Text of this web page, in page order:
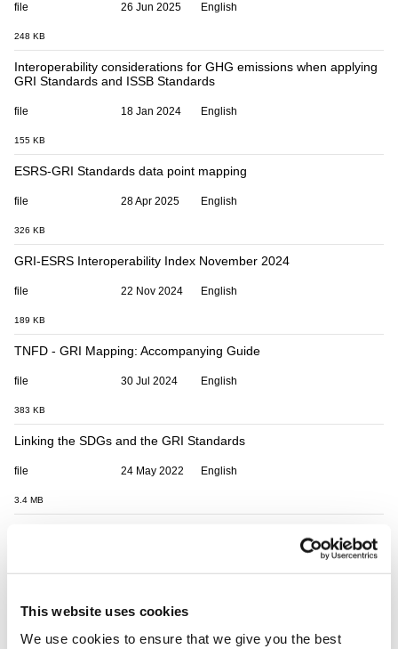
This website uses cookies
We use cookies to ensure that we give you the best
file 26 Jun 2025 English
248 KB
Interoperability considerations for GHG emissions when applying
GRI Standards and ISSB Standards
file 18 Jan 2024 English
155 KB
ESRS-GRI Standards data point mapping
file 28 Apr 2025 English
326 KB
GRI-ESRS Interoperability Index November 2024
file 22 Nov 2024 English
189 KB
TNFD - GRI Mapping: Accompanying Guide
file 30 Jul 2024 English
383 KB
Linking the SDGs and the GRI Standards
file 24 May 2022 English
3.4 MB
Linking GRI and CDP: Water and Effluents